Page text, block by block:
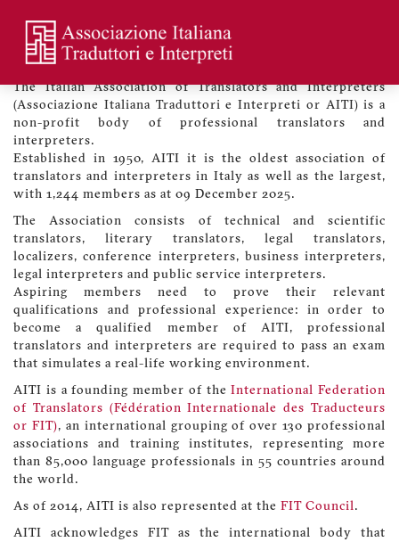
main
content
profilo
utente
Welcome to the Association
The Italian Association of Translators and Interpreters
(Associazione Italiana Traduttori e Interpreti or AITI) is a
non-profit body of professional translators and
interpreters.
Established in 1950, AITI it is the oldest association of
translators and interpreters in Italy as well as the largest,
with 1,244 members as at 09 December 2025.
The Association consists of technical and scientific
translators, literary translators, legal translators,
localizers, conference interpreters, business interpreters,
legal interpreters and public service interpreters.
Aspiring members need to prove their relevant
qualifications and professional experience: in order to
become a qualified member of AITI, professional
translators and interpreters are required to pass an exam
that simulates a real-life working environment.
AITI is a founding member of theInternational Federation
of Translators (Fédération Internationale des Traducteurs
or FIT), an international grouping of over 130 professional
associations and training institutes, representing more
than 85,000 language professionals in 55 countries around
the world.
As of 2014, AITI is also represented at the FIT Council.
AITI acknowledges FIT as the international body that